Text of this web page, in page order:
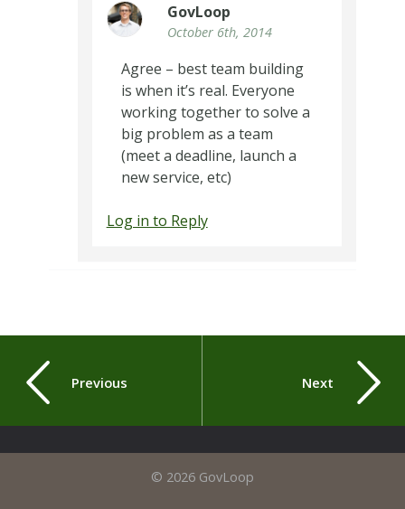
GovLoop
October 6th, 2014
Agree – best team building
is when it’s real. Everyone
working together to solve a
big problem as a team
(meet a deadline, launch a
new service, etc)
Log in to Reply
Previous Next
© 2026 GovLoop